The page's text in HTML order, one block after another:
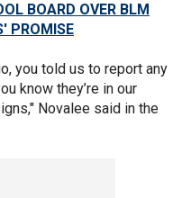
BOARD OVER BLM
PROMISE
you told us to report any
know they’re in our
Novalee said in the